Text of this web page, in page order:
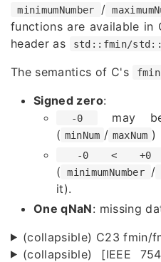
minimumNumber /
functions are available in
header as std::fmin/
The semantics of C's
fmin
Signed zero:
-0 may
( minNum / maxNum )
-0 < +0
(
minimumNumber /
it).
One qNaN: missing
(collapsible) C23 fmin/
(collapsible) [IEEE